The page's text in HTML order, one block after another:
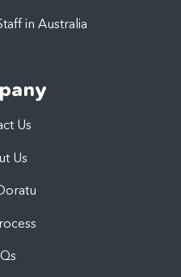
in Australia
Us
Us